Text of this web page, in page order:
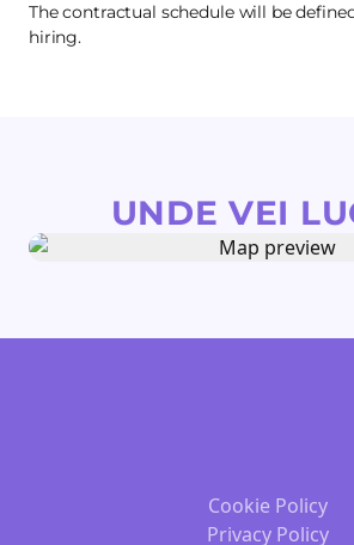
The contractual schedule will be
hiring.
UNDE VEI
Cookie Policy
Privacy Policy